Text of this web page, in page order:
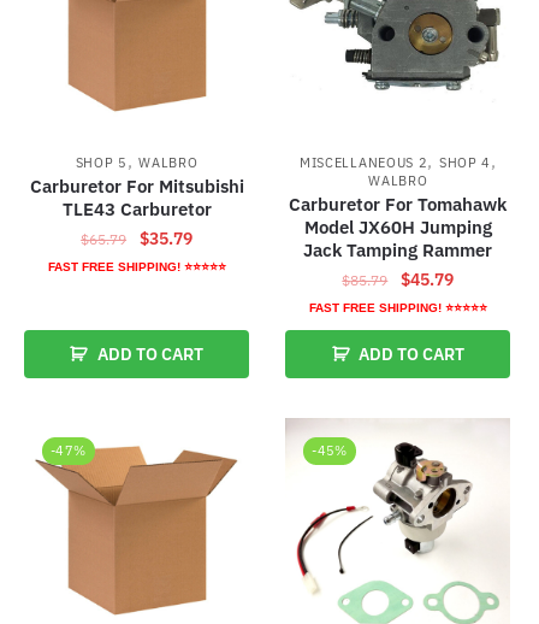
SHOP 5 ,WALBRO
Carburetor For Mitsubishi
TLE43 Carburetor
$65.79
Original
price
$35.79Current
price
FAST FREE SHIPPING! ⭐⭐⭐⭐⭐
ADD TO CART
MISCELLANEOUS 2, SHOP 4 ,
WALBRO
Carburetor For Tomahawk
Model JX60H Jumping
Jack Tamping Rammer
$85.79
Original
price
was:
$85.79.
$45.79Current
price
is:
$45.79.
FAST FREE SHIPPING! ⭐⭐⭐⭐⭐
ADD TO CART
-47% -45%